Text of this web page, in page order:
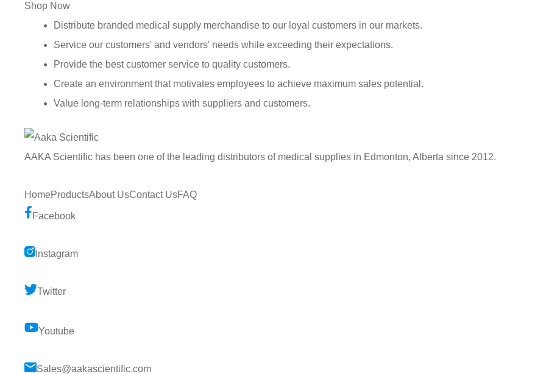
Shop Now
Distribute branded medical supply merchandise to our loyal customers in our markets.
Service our customers' and vendors' needs while exceeding their expectations.
Provide the best customer service to quality customers.
Create an environment that motivates employees to achieve maximum sales potential.
Value long-term relationships with suppliers and customers.
AAKA Scientific has been one of the leading distributors of medical supplies in Edmonton, Alberta since 2012.
HomeProductsAbout UsContact UsFAQ
Facebook
Instagram
Twitter
Youtube
Sales@aakascientific.com